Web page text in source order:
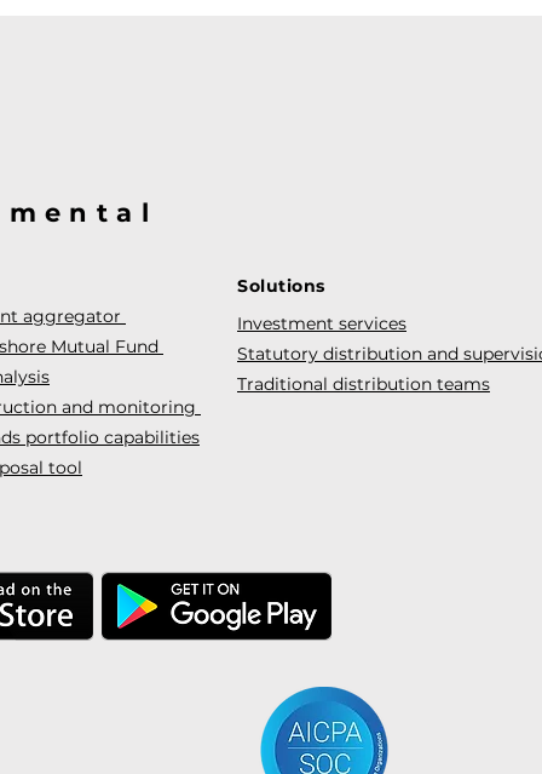
aggregator
Mutual Fund
and monitoring
portfolio capabilities
tool
Solutions
Investment services
Statutory distribution and
Traditional distribution teams